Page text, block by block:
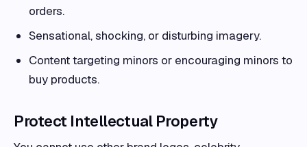
orders.
Sensational, shocking, or disturbing imagery.
Content targeting minors or encouraging minors to
buy products.
Protect Intellectual Property